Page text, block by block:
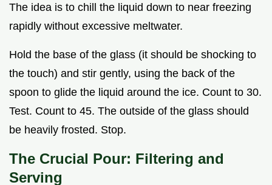
The idea is to chill the liquid down to near freezing
rapidly without excessive meltwater.
Hold the base of the glass (it should be shocking to
the touch) and stir gently, using the back of the
spoon to glide the liquid around the ice. Count to 30.
Test. Count to 45. The outside of the glass should
be heavily frosted. Stop.
The Crucial Pour: Filtering and
Serving